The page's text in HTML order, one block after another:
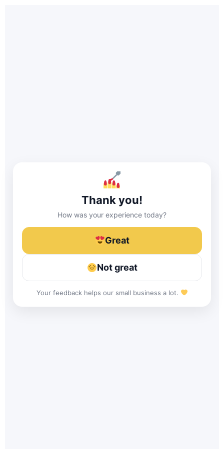
Thank you!
How was your experience today?
Great
Not great
Your feedback helps our small business a lot.